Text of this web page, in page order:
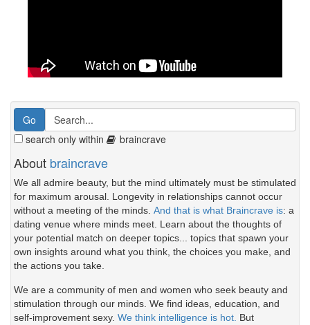
search only within braincrave
About braincrave
We all admire beauty, but the mind ultimately must be stimulated
for maximum arousal. Longevity in relationships cannot occur
without a meeting of the minds. And that is what Braincrave is: a
dating venue where minds meet. Learn about the thoughts of
your potential match on deeper topics... topics that spawn your
own insights around what you think, the choices you make, and
the actions you take.
We are a community of men and women who seek beauty and
stimulation through our minds. We find ideas, education, and
self-improvement sexy. We think intelligence is hot. But